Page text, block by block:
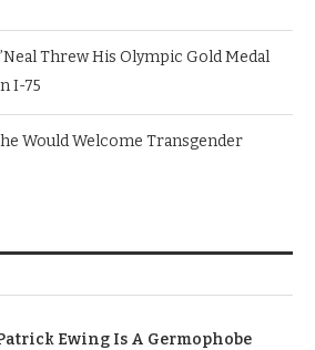
Threw His Olympic Gold Medal
I-75
Would Welcome Transgender
Ewing Is A Germophobe